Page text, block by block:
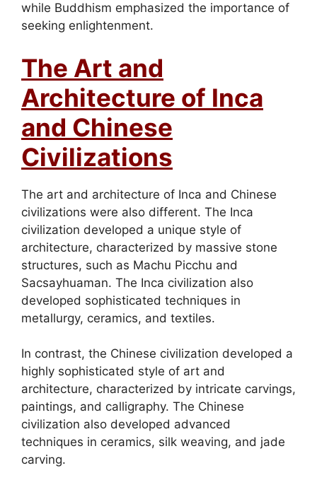
while Buddhism emphasized the importance of
seeking enlightenment.
The Art and
Architecture of Inca
and Chinese
Civilizations
The art and architecture of Inca and Chinese
civilizations were also different. The Inca
civilization developed a unique style of
architecture, characterized by massive stone
structures, such as Machu Picchu and
Sacsayhuaman. The Inca civilization also
developed sophisticated techniques in
metallurgy, ceramics, and textiles.
In contrast, the Chinese civilization developed a
highly sophisticated style of art and
architecture, characterized by intricate carvings,
paintings, and calligraphy. The Chinese
civilization also developed advanced
techniques in ceramics, silk weaving, and jade
carving.